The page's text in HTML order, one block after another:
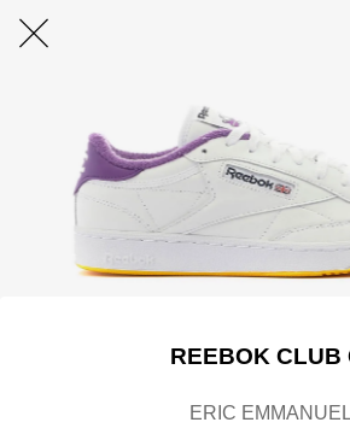
REEBOK CLUB
ERIC EMMANUEL